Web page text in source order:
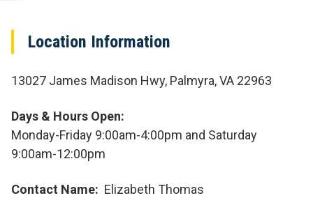
Location Information
13027 James Madison Hwy, Palmyra, VA 22963
Days & Hours Open
Monday-Friday 9:00am-4:00pm and Saturday
9:00am-12:00pm
Contact Name
Elizabeth Thomas